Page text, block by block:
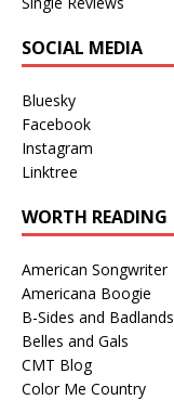
SOCIAL MEDIA
Bluesky
Facebook
Instagram
Linktree
WORTH READING
American Songwriter
Americana Boogie
B-Sides and Badlands
Belles and Gals
CMT Blog
Color Me Country